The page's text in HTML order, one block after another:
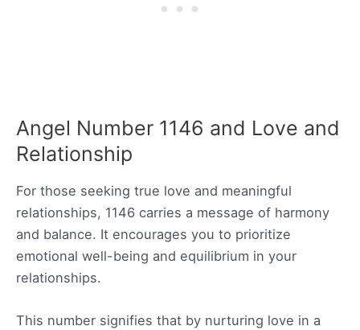
Angel Number 1146 and Love and
Relationship
For those seeking true love and meaningful
relationships, 1146 carries a message of harmony
and balance. It encourages you to prioritize
emotional well-being and equilibrium in your
relationships.
This number signifies that by nurturing love in a